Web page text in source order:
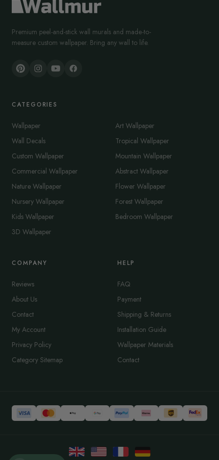
Premium peel-and-stick wall murals and made-to-
measure custom wallpaper. Bring any wall to life.
CATEGORIES
Wallpaper
Wall Decals
Custom Wallpaper
Commercial Wallpaper
Nature Wallpaper
Nursery Wallpaper
Kids Wallpaper
3D Wallpaper
Art Wallpaper
Tropical Wallpaper
Mountain Wallpaper
Abstract Wallpaper
Flower Wallpaper
Forest Wallpaper
Bedroom Wallpaper
COMPANY
Reviews
About Us
Contact
My Account
Privacy Policy
Category Sitemap
HELP
FAQ
Payment
Shipping & Returns
Installation Guide
Wallpaper Materials
Contact